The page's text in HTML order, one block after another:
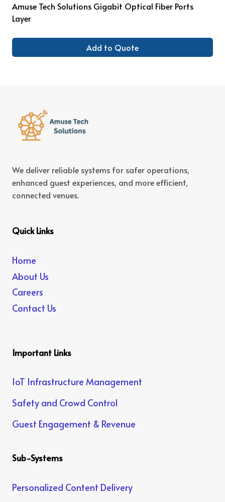
Amuse Tech Solutions Gigabit Optical Fiber Ports
Layer
Add to Quote
We deliver reliable systems for safer operations,
enhanced guest experiences, and more efficient,
connected venues.
Quick Links
Home
About Us
Careers
Contact Us
Important Links
IoT Infrastructure Management
Safety and Crowd Control
Guest Engagement & Revenue
Sub-Systems
Personalized Content Delivery